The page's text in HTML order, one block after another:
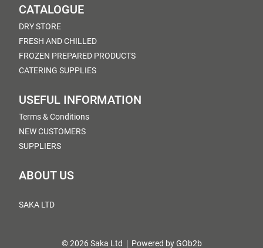
CATALOGUE
DRY STORE
FRESH AND CHILLED
FROZEN PREPARED PRODUCTS
CATERING SUPPLIES
USEFUL INFORMATION
Terms & Conditions
NEW CUSTOMERS
SUPPLIERS
ABOUT US
SAKA LTD
© 2026 Saka Ltd Powered by GOb2b